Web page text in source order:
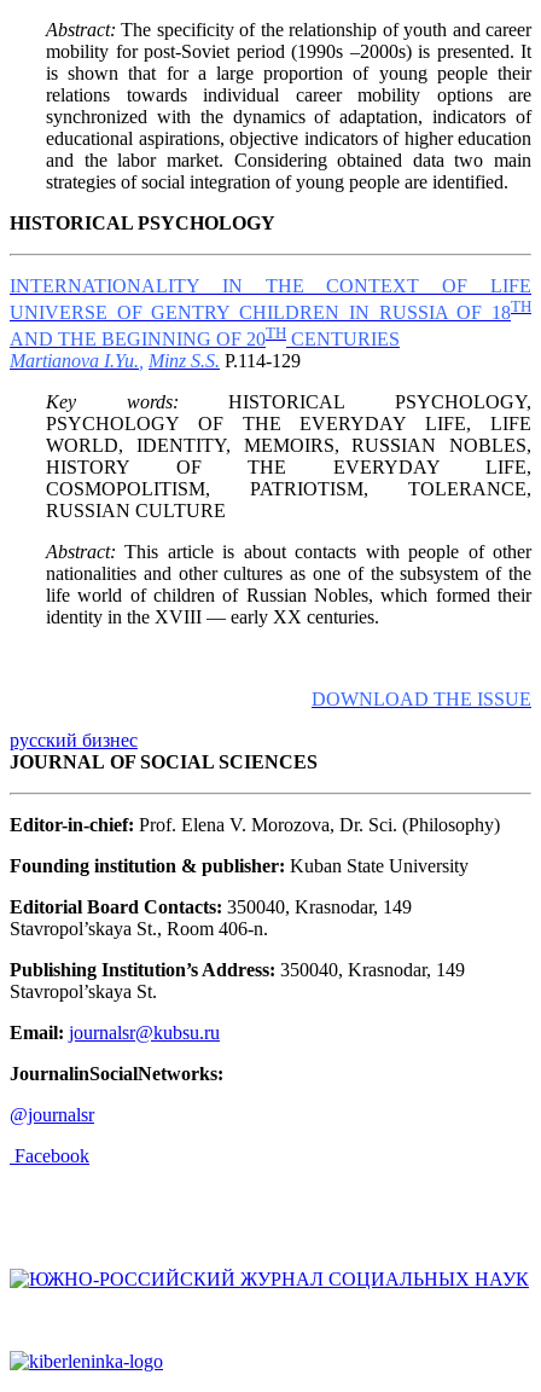
Abstract: The specificity of the relationship of youth and career
mobility for post-Soviet period (1990s –2000s) is presented. It
is shown that for a large proportion of young people their
relations towards individual career mobility options are
synchronized with the dynamics of adaptation, indicators of
educational aspirations, objective indicators of higher education
and the labor market. Considering obtained data two main
strategies of social integration of young people are identified.
HISTORICAL PSYCHOLOGY
INTERNATIONALITY IN THE CONTEXT OF LIFE
UNIVERSE OF GENTRY CHILDREN IN RUSSIA OF 18TH
AND THE BEGINNING OF 20TH CENTURIES
Martianova I.Yu., Minz S.S. P.114-129
Key words: HISTORICAL PSYCHOLOGY,
PSYCHOLOGY OF THE EVERYDAY LIFE, LIFE
WORLD, IDENTITY, MEMOIRS, RUSSIAN NOBLES,
HISTORY OF THE EVERYDAY LIFE,
COSMOPOLITISM, PATRIOTISM, TOLERANCE,
RUSSIAN CULTURE
Abstract: This article is about contacts with people of other
nationalities and other cultures as one of the subsystem of the
life world of children of Russian Nobles, which formed their
identity in the XVIII — early XX centuries.
DOWNLOAD THE ISSUE
русский бизнес
JOURNAL OF SOCIAL SCIENCES
Editor-in-chief: Prof. Elena V. Morozova, Dr. Sci. (Philosophy)
Founding institution & publisher: Kuban State University
Editorial Board Contacts: 350040, Krasnodar, 149
Stavropol’skaya St., Room 406-n.
Publishing Institution’s Address: 350040, Krasnodar, 149
Stavropol’skaya St.
Email: journalsr@kubsu.ru
JournalinSocialNetworks:
@journalsr
Facebook